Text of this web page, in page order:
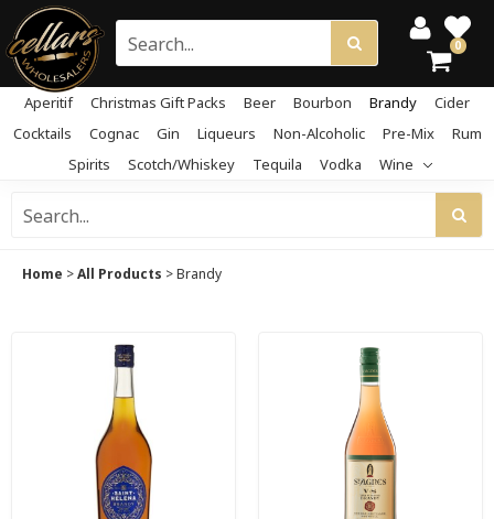
0
Aperitif Christmas Gift Packs Beer Bourbon Brandy
Cider
Cocktails
Cognac Gin Liqueurs Non-Alcoholic Pre-Mix
Rum
Spirits
Scotch/Whiskey Tequila Vodka Wine
Home >All Products >Brandy